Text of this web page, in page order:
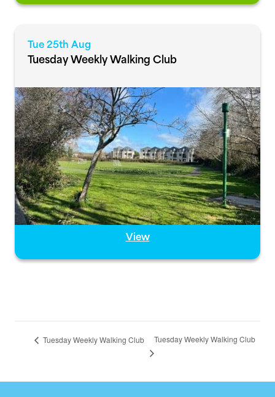
Tue 25th Aug
Tuesday Weekly Walking Club
View
Tuesday Weekly Walking Club Tuesday Weekly Walking Club